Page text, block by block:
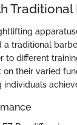
Traditional
a traditional
to different
their varied
individuals